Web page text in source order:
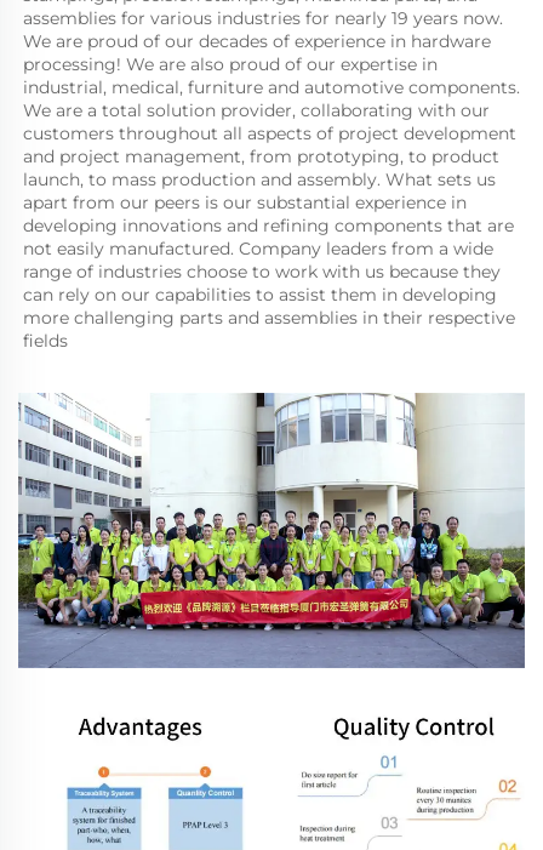
assemblies for various industries for nearly 19 years now.
We are proud of our decades of experience in hardware
processing! We are also proud of our expertise in
industrial, medical, furniture and automotive components.
We are a total solution provider, collaborating with our
customers throughout all aspects of project development
and project management, from prototyping, to product
launch, to mass production and assembly. What sets us
apart from our peers is our substantial experience in
developing innovations and refining components that are
not easily manufactured. Company leaders from a wide
range of industries choose to work with us because they
can rely on our capabilities to assist them in developing
more challenging parts and assemblies in their respective
fields